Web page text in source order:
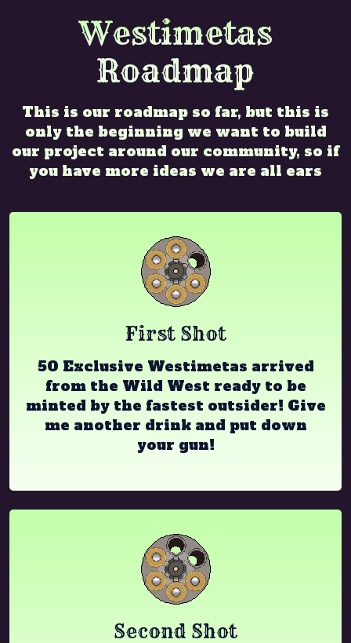
Westimetas
Roadmap
This is our roadmap so far, but this is
only the beginning we want to build
our project around our community, so if
you have more ideas we are all ears
First Shot
50 Exclusive Westimetas arrived
from the Wild West ready to be
minted by the fastest outsider! Give
me another drink and put down
your gun!
Second Shot